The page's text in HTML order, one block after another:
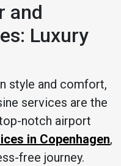
and
Luxury
style and comfort,
services are the
notch airport
in Copenhagen,
free journey.